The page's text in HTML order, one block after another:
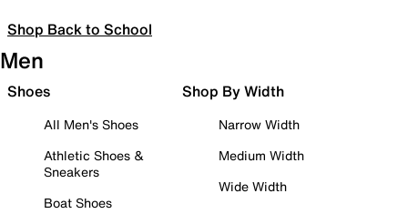
Shop Back to School
Men
Shoes
All Men's Shoes
Athletic Shoes &
Sneakers
Boat Shoes
Shop By Width
Narrow Width
Medium Width
Wide Width